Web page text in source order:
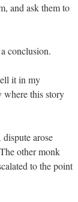
and ask them to
conclusion.
it in my
where this story
arose
other monk
to the point